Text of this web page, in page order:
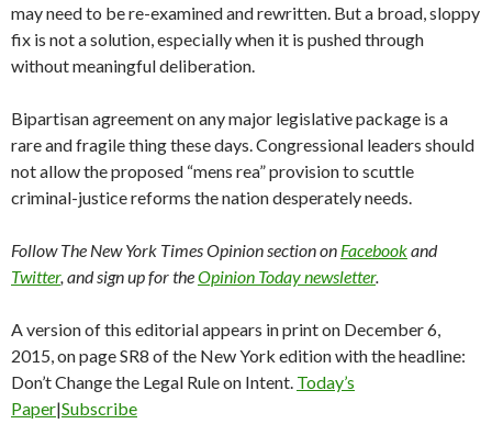
may need to be re-examined and rewritten. But a broad, sloppy
fix is not a solution, especially when it is pushed through
without meaningful deliberation.
Bipartisan agreement on any major legislative package is a
rare and fragile thing these days. Congressional leaders should
not allow the proposed “mens rea” provision to scuttle
criminal-justice reforms the nation desperately needs.
Follow The New York Times Opinion section on Facebookand
Twitter, and sign up for theOpinion Today newsletter.
A version of this editorial appears in print on December 6,
2015, on page SR8 of the New York edition with the headline:
Don’t Change the Legal Rule on Intent. Today’s
Paper|Subscribe